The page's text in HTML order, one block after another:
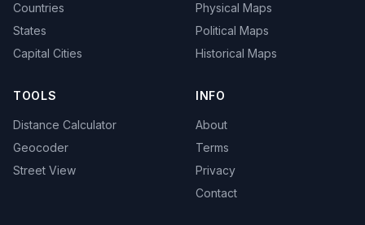
Countries
States
Capital Cities
Physical Maps
Political Maps
Historical Maps
TOOLS
Distance Calculator
Geocoder
Street View
INFO
About
Terms
Privacy
Contact